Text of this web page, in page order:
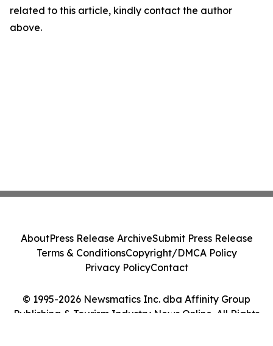
related to this article, kindly contact the author
above.
© 1995-2026 Newsmatics Inc. dba Affinity Group
Publishing & Tourism Industry News Online. All Rights
AboutPress Release ArchiveSubmit Press Release
Terms & ConditionsCopyright/DMCA Policy
Privacy PolicyContact